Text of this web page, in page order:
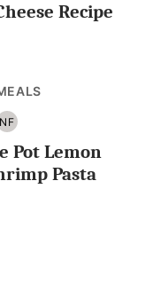
Recipe
NF
NUT
FREE
Pot Lemon
Pasta